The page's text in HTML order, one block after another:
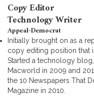
Copy Editor
Technology Writer
Appeal-Democrat
Initially brought on as a
copy editing position that
Started a technology
Macworld in 2009 and
the 10 Newspapers That
Magazine in 2010.